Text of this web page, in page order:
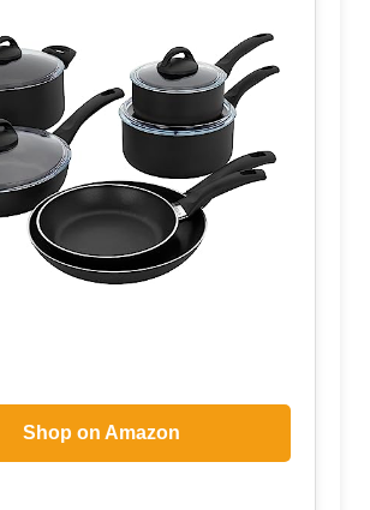
Shop on Amazon